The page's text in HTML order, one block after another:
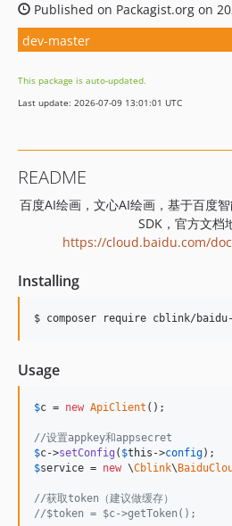
Published on Packagist.org on
dev-master
This package is auto-updated.
Last update: 2026-07-09 13:01:01 UTC
README
百度AI绘画，文心AI绘画，基于百度
SDK，官方文档
https://cloud.baidu.com/
Installing
$ composer require cblink/
Usage
$c = new ApiClient ();
//设置appkey和appsecret
$c->setConfig ( $this ->config
$service = new \Cblink\
//获取token（建议做缓存）
//$token = $c->getToken();